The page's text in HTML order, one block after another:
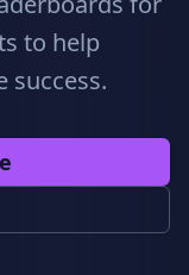
to help
success.